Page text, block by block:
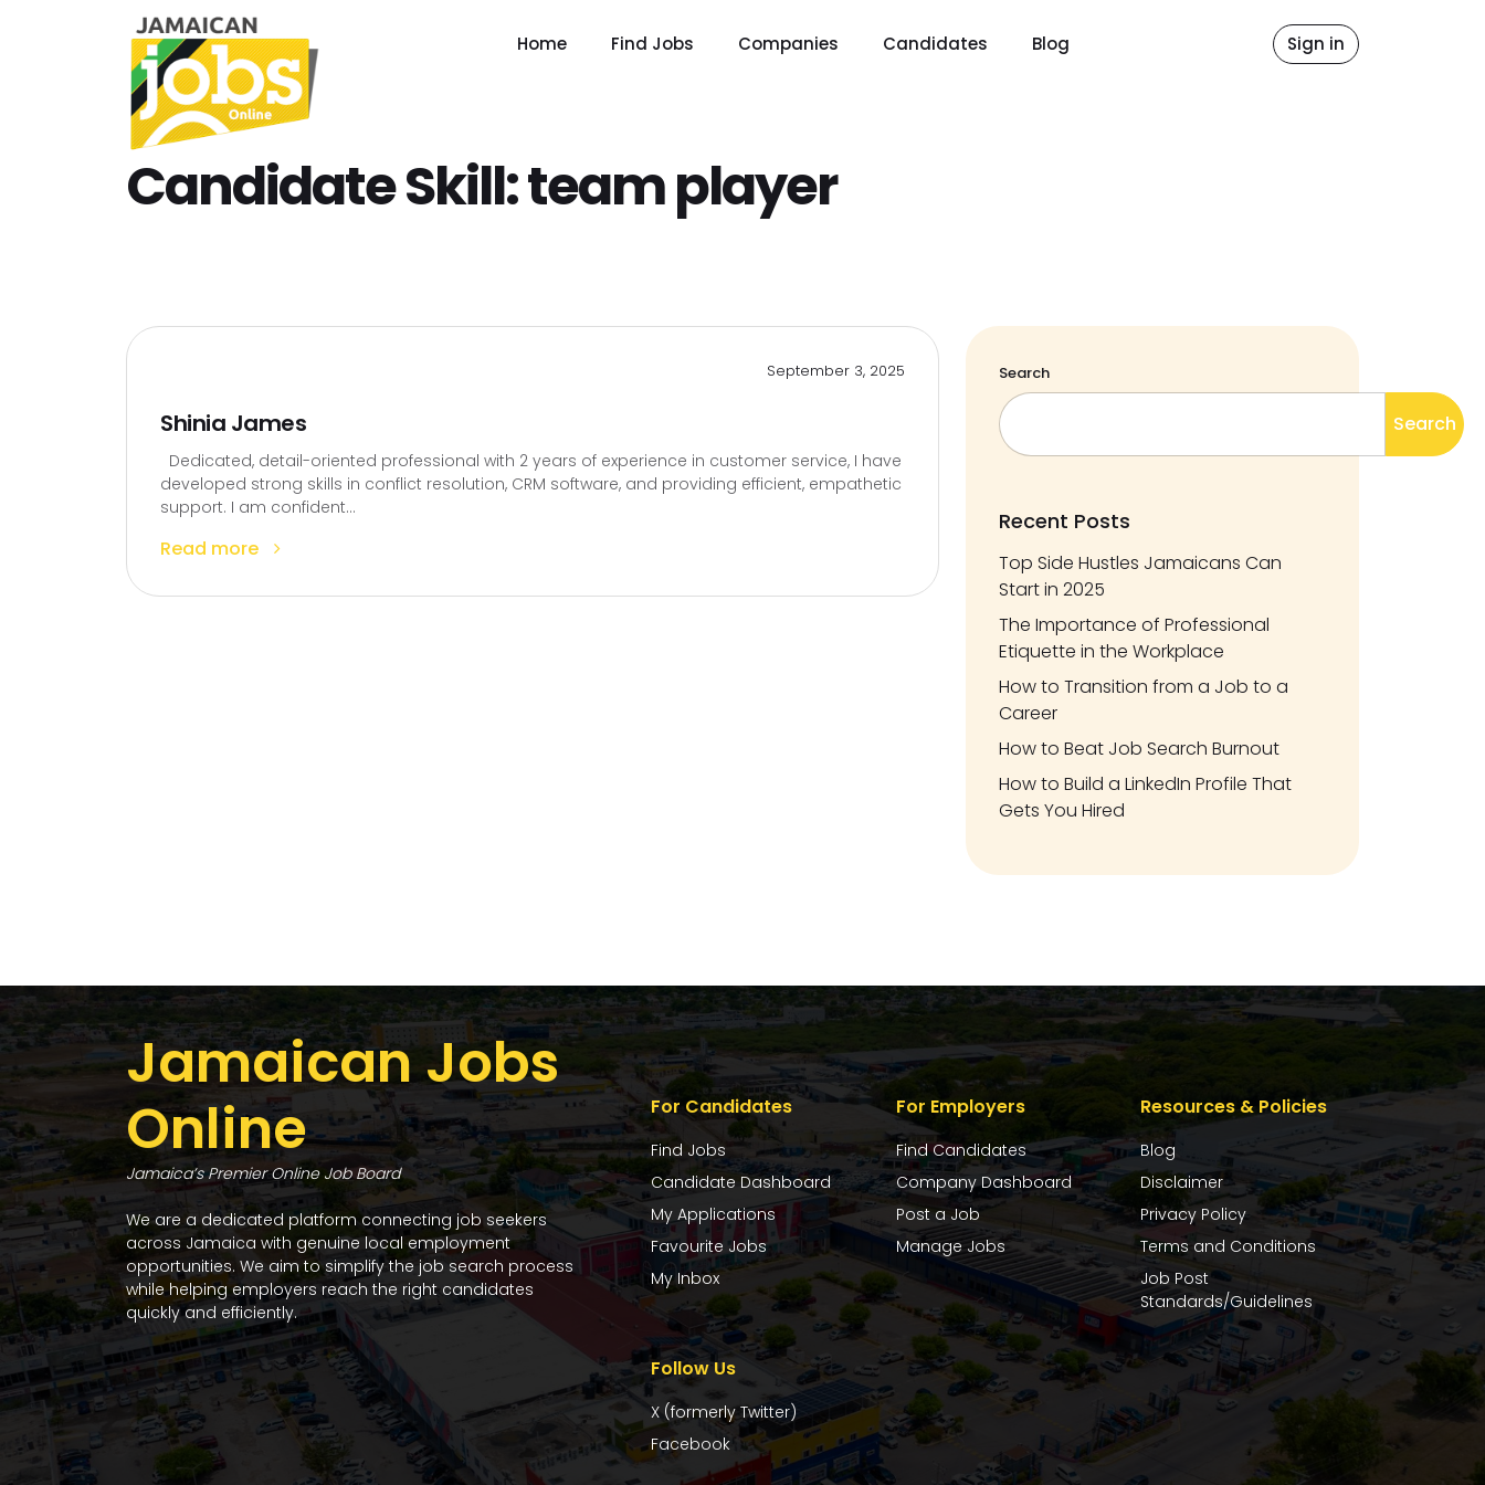
Home Find Jobs Companies Candidates Blog Sign in
Candidate Skill:team player
September 3, 2025
Shinia James
Dedicated, detail-oriented professional with 2 years of experience in customer service, I have
developed strong skills in conflict resolution, CRM software, and providing efficient, empathetic
support. I am confident...
Read more
Search
Search
Recent Posts
Top Side Hustles Jamaicans Can
Start in 2025
The Importance of Professional
Etiquette in the Workplace
How to Transition from a Job to a
Career
How to Beat Job Search Burnout
How to Build a LinkedIn Profile That
Gets You Hired
Jamaican Jobs
Online
Jamaica’s Premier Online Job Board
We are a dedicated platform connecting job seekers
across Jamaica with genuine local employment
opportunities. We aim to simplify the job search process
while helping employers reach the right candidates
quickly and efficiently.
For Candidates
Find Jobs
Candidate Dashboard
My Applications
Favourite Jobs
My Inbox
For Employers
Find Candidates
Company Dashboard
Post a Job
Manage Jobs
Resources & Policies
Blog
Disclaimer
Privacy Policy
Terms and Conditions
Job Post
Standards/Guidelines
Follow Us
X (formerly Twitter)
Facebook